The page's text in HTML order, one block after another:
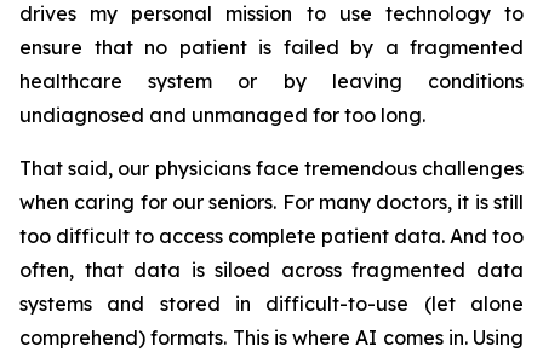
drives my personal mission to use technology to
ensure that no patient is failed by a fragmented
healthcare system or by leaving conditions
undiagnosed and unmanaged for too long.
That said, our physicians face tremendous challenges
when caring for our seniors. For many doctors, it is still
too difficult to access complete patient data. And too
often, that data is siloed across fragmented data
systems and stored in difficult-to-use (let alone
comprehend) formats. This is where AI comes in. Using